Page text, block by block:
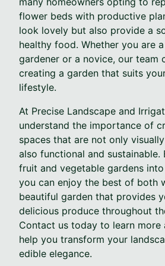
flower beds with productive
look lovely but also provide a
healthy food. Whether you are
gardener or a novice, our team
creating a garden that suits
lifestyle.
At Precise Landscape and
understand the importance of
spaces that are not only
also functional and sustainable.
fruit and vegetable gardens
you can enjoy the best of both
beautiful garden that provides
delicious produce throughout
Contact us today to learn more
help you transform your
edible elegance.